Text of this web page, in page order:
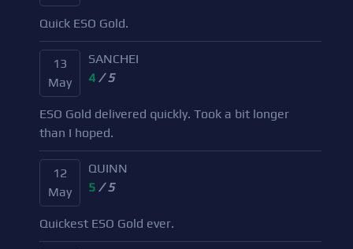
Quick ESO Gold.
13
May
SANCHEI
4 / 5
ESO Gold delivered quickly. Took a bit longer
than I hoped.
12
May
QUINN
5 / 5
Quickest ESO Gold ever.